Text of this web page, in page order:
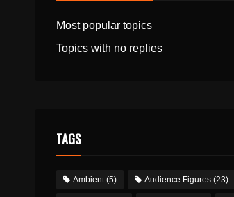
Most popular topics
Topics with no replies
TAGS
Ambient(5) Audience Figures(23)